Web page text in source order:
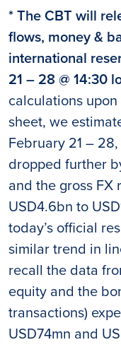
* The CBT will
flows, money &
international
21 – 28 @ 14:30
calculations
sheet, we
February 21 –
dropped further
and the gross FX
USD4.6bn to
today’s official
similar trend in
recall the data
equity and the
transactions)
USD74mn and